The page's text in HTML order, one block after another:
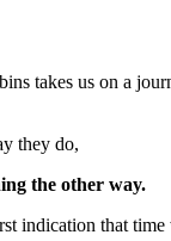
takes us on a
they do,
the other way.
indication that